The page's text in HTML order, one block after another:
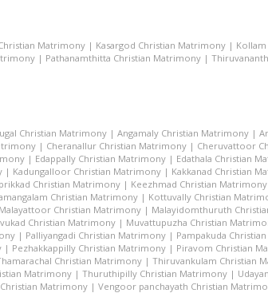
Matrimony | Kasargod Christian Matrimony |
| Pathanamthitta Christian Matrimony |
Christian Matrimony | Angamaly Christian Matrimony |
| Cheranallur Christian Matrimony | Cheruvattoor
| Edappally Christian Matrimony | Edathala Christian
| Kadungalloor Christian Matrimony | Kakkanad Christian
Christian Matrimony | Keezhmad Christian Matrimony
Christian Matrimony | Kottuvally Christian
Malayattoor Christian Matrimony | Malayidomthuruth
Christian Matrimony | Muvattupuzha Christian
| Palliyangadi Christian Matrimony | Pampakuda
| Pezhakkappilly Christian Matrimony | Piravom Christian
Christian Matrimony | Thiruvankulam Christian
Matrimony | Thuruthipilly Christian Matrimony |
Matrimony | Vengoor panchayath Christian